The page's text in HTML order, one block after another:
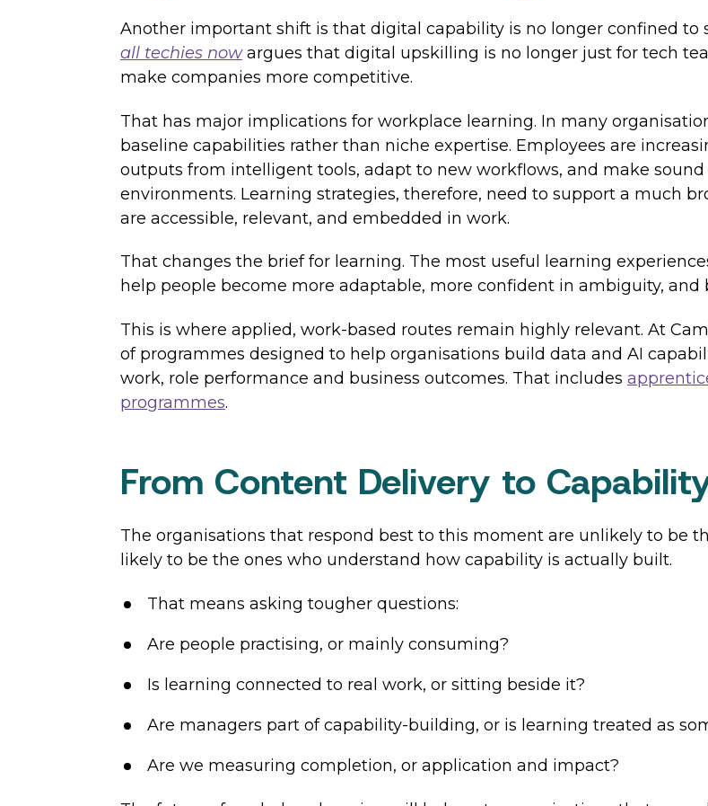
Another important shift is that digital capability is no longer confined to
all techies nowargues that digital upskilling is no longer just for tech
make companies more competitive.
That has major implications for workplace learning. In many
baseline capabilities rather than niche expertise. Employees are
outputs from intelligent tools, adapt to new workflows, and make
environments. Learning strategies, therefore, need to support a much
are accessible, relevant, and embedded in work.
That changes the brief for learning. The most useful learning
help people become more adaptable, more confident in ambiguity,
This is where applied, work-based routes remain highly relevant. At
of programmes designed to help organisations build data and AI
work, role performance and business outcomes. That includes
programmes.
From Content Delivery to
The organisations that respond best to this moment are unlikely to be
likely to be the ones who understand how capability is actually built.
That means asking tougher questions:
Are people practising, or mainly consuming?
Is learning connected to real work, or sitting beside it?
Are managers part of capability-building, or is learning treated as
Are we measuring completion, or application and impact?